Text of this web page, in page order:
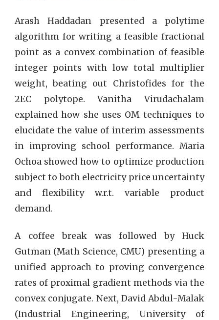
Arash Haddadan presented a polytime
algorithm for writing a feasible fractional
point as a convex combination of feasible
integer points with low total multiplier
weight, beating out Christofides for the
2EC polytope. Vanitha Virudachalam
explained how she uses OM techniques to
elucidate the value of interim assessments
in improving school performance. Maria
Ochoa showed how to optimize production
subject to both electricity price uncertainty
and flexibility w.r.t. variable product
demand.
A coffee break was followed by Huck
Gutman (Math Science, CMU) presenting a
unified approach to proving convergence
rates of proximal gradient methods via the
convex conjugate. Next, David Abdul-Malak
(Industrial Engineering, University of